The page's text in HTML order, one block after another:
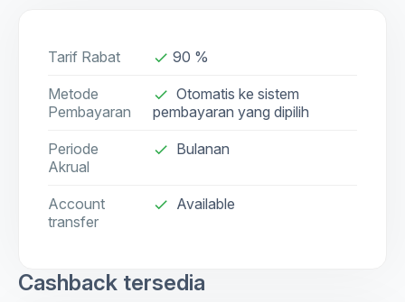
Tarif Rabat done 90 %
Metode
Pembayaran
done Otomatis ke sistem
pembayaran yang dipilih
Periode
Akrual
done Bulanan
Account
transfer
check Available
Cashback tersedia